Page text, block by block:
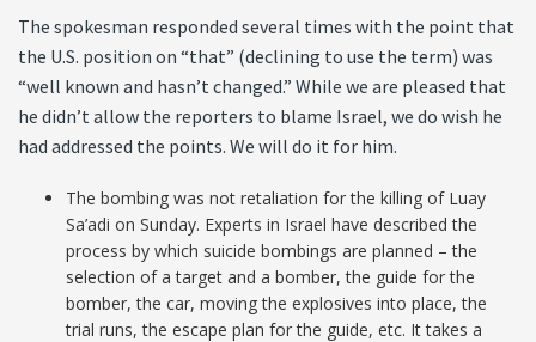
The spokesman responded several times with the point that
the U.S. position on “that” (declining to use the term) was
“well known and hasn’t changed.” While we are pleased that
he didn’t allow the reporters to blame Israel, we do wish he
had addressed the points. We will do it for him.
The bombing was not retaliation for the killing of Luay
Sa’adi on Sunday. Experts in Israel have described the
process by which suicide bombings are planned – the
selection of a target and a bomber, the guide for the
bomber, the car, moving the explosives into place, the
trial runs, the escape plan for the guide, etc. It takes a